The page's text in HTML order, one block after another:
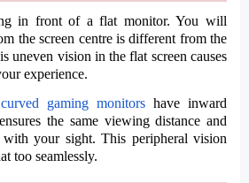
in front of a flat monitor. You will
the screen centre is different from the
uneven vision in the flat screen causes
experience.
curved gaming monitorshave inward
the same viewing distance and
your sight. This peripheral vision
too seamlessly.